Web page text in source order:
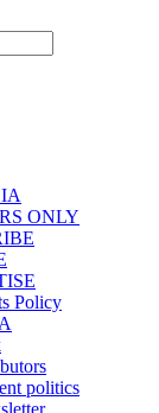
ONLY
Policy
politics